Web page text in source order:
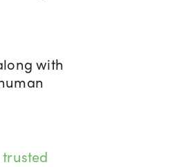
with
trusted